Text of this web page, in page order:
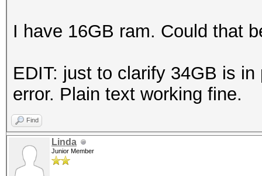
I have 16GB ram. Could that
EDIT: just to clarify 34GB is
error. Plain text working fine.
Find
Linda
Junior Member